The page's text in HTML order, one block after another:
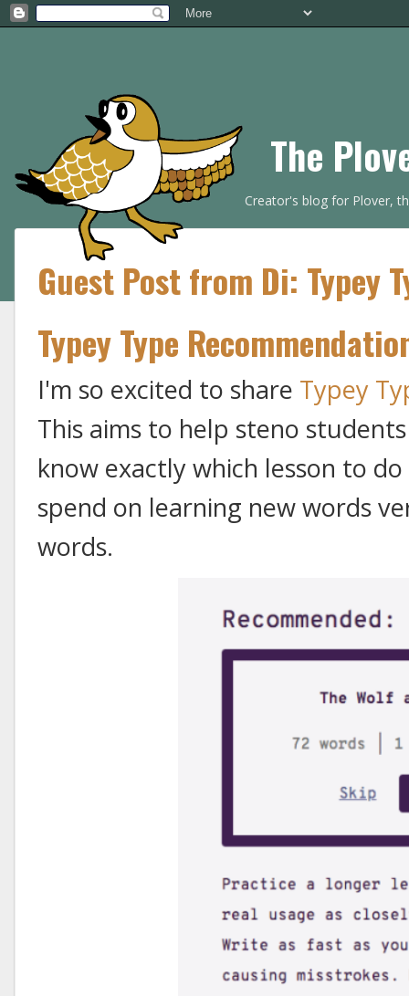
The
Creator's blog for Plover,
Guest Post from Di: Typey
Typey Type
I'm so excited to share Typey
This aims to help steno
know exactly which lesson to
spend on learning new words
words.